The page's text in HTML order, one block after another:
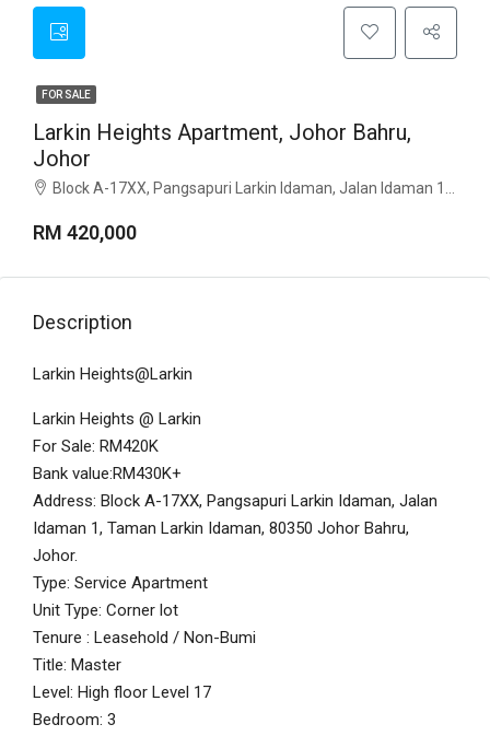
FOR SALE
Larkin Heights Apartment, Johor Bahru,
Johor
Block A-17XX, Pangsapuri Larkin Idaman, Jalan Idaman 1, Taman Larkin Idaman, 80350 Johor Bahru, Johor.
RM 420,000
Description
Larkin Heights@Larkin
Larkin Heights @ Larkin
For Sale: RM420K
Bank value:RM430K+
Address: Block A-17XX, Pangsapuri Larkin Idaman, Jalan
Idaman 1, Taman Larkin Idaman, 80350 Johor Bahru,
Johor.
Type: Service Apartment
Unit Type: Corner lot
Tenure : Leasehold / Non-Bumi
Title: Master
Level: High floor Level 17
Bedroom: 3